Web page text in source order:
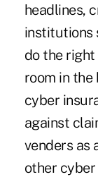
headlines,
institutions
do the right
room in
cyber
against
venders as
other